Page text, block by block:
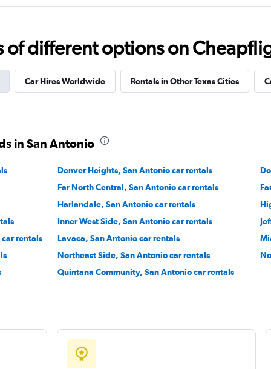
Check prices
Check prices
of different options on
Car Hires Worldwide Rentals in Other Texas Cities
in San Antonio
Denver Heights, San Antonio car rentals
Far North Central, San Antonio car rentals
Harlandale, San Antonio car rentals
Inner West Side, San Antonio car rentals
rentals
Lavaca, San Antonio car rentals
Northeast Side, San Antonio car rentals
Quintana Community, San Antonio car rentals